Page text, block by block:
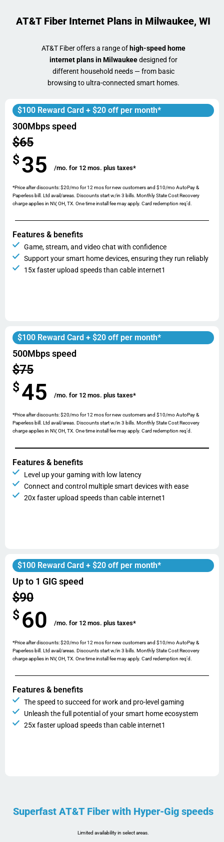
AT&T Fiber Internet Plans in Milwaukee, WI
AT&T Fiber offers a range of high-speed home
internet plans in Milwaukeedesigned for
different household needs — from basic
browsing to ultra-connected smart homes.
$100 Reward Card + $20 off per month*
300Mbps speed
$65
$ 35 /mo. for 12 mos. plus taxes*
*Price after discounts: $20/mo for 12 mos for new customers and $10/mo AutoPay &
Paperless bill. Ltd avail/areas. Discounts start w/in 3 bills. Monthly State Cost Recovery
charge applies in NV, OH, TX. One time install fee may apply. Card redemption req’d.
Features & benefits
Game, stream, and video chat with confidence
Support your smart home devices, ensuring they run reliably
15x faster upload speeds than cable internet1
$100 Reward Card + $20 off per month*
500Mbps speed
$75
$ 45 /mo. for 12 mos. plus taxes*
*Price after discounts: $20/mo for 12 mos for new customers and $10/mo AutoPay &
Paperless bill. Ltd avail/areas. Discounts start w/in 3 bills. Monthly State Cost Recovery
charge applies in NV, OH, TX. One time install fee may apply. Card redemption req’d.
Features & benefits
Level up your gaming with low latency
Connect and control multiple smart devices with ease
20x faster upload speeds than cable internet1
$100 Reward Card + $20 off per month*
Up to 1 GIG speed
$90
$ 60 /mo. for 12 mos. plus taxes*
*Price after discounts: $20/mo for 12 mos for new customers and $10/mo AutoPay &
Paperless bill. Ltd avail/areas. Discounts start w/in 3 bills. Monthly State Cost Recovery
charge applies in NV, OH, TX. One time install fee may apply. Card redemption req’d.
Features & benefits
The speed to succeed for work and pro-level gaming
Unleash the full potential of your smart home ecosystem
25x faster upload speeds than cable internet1
Superfast AT&T Fiber with Hyper-Gig speeds
Limited availability in select areas.